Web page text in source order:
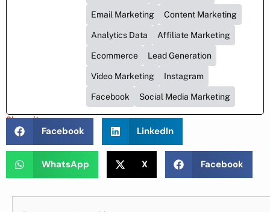
Email Marketing Content Marketing
Analytics Data Affiliate Marketing
Ecommerce Lead Generation
Video Marketing Instagram
Facebook Social Media Marketing
Share it :
Facebook LinkedIn
WhatsApp X Facebook